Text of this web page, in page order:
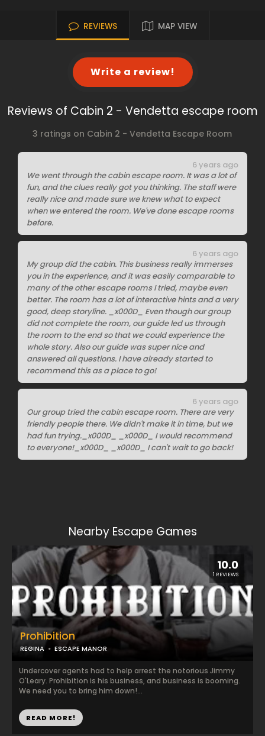
REVIEWS MAP VIEW
Write a review!
Reviews of Cabin 2 - Vendetta escape room
3 ratings on Cabin 2 - Vendetta Escape Room
We went through the cabin escape room. It was a lot of
fun, and the clues really got you thinking. The staff were
really nice and made sure we knew what to expect
when we entered the room. We've done escape rooms
before.
6 years ago
My group did the cabin. This business really immerses
you in the experience, and it was easily comparable to
many of the other escape rooms I tried, maybe even
better. The room has a lot of interactive hints and a very
good, deep storyline. _x000D_ Even though our group
did not complete the room, our guide led us through
the room to the end so that we could experience the
whole story. Also our guide was super nice and
answered all questions. I have already started to
recommend this as a place to go!
6 years ago
Our group tried the cabin escape room. There are very
friendly people there. We didn't make it in time, but we
had fun trying._x000D_ _x000D_ I would recommend
to everyone!_x000D_ _x000D_ I can't wait to go back!
6 years ago
Nearby Escape Games
10.0
1 REVIEWS
Prohibition
REGINA ESCAPE MANOR
Undercover agents had to help arrest the notorious Jimmy
O'Leary. Prohibition is his business, and business is booming.
We need you to bring him down!...
READ MORE!